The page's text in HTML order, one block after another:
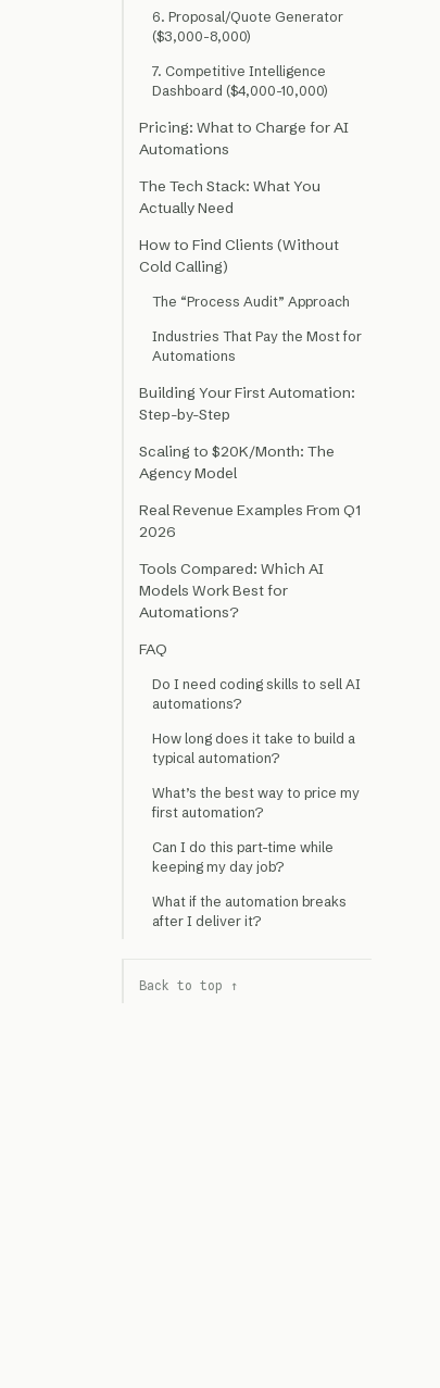
6. Proposal/Quote Generator
($3,000-8,000)
7. Competitive Intelligence
Dashboard ($4,000-10,000)
Pricing: What to Charge for AI
Automations
The Tech Stack: What You
Actually Need
How to Find Clients (Without
Cold Calling)
The “Process Audit” Approach
Industries That Pay the Most for
Automations
Building Your First Automation:
Step-by-Step
Scaling to $20K/Month: The
Agency Model
Real Revenue Examples From Q1
2026
Tools Compared: Which AI
Models Work Best for
Automations?
FAQ
Do I need coding skills to sell AI
automations?
How long does it take to build a
typical automation?
What’s the best way to price my
first automation?
Can I do this part-time while
keeping my day job?
What if the automation breaks
after I deliver it?
Back to top ↑